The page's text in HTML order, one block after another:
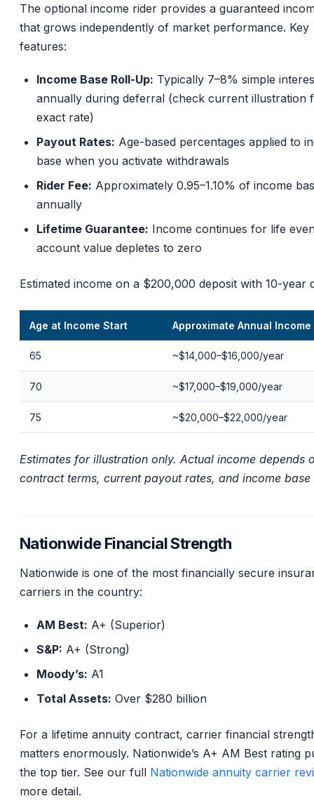
The optional income rider provides a guaranteed
that grows independently of market performance. Key
features:
Income Base Roll-Up: Typically 7–8% simple
annually during deferral (check current illustration
exact rate)
Payout Rates: Age-based percentages applied to
base when you activate withdrawals
Rider Fee: Approximately 0.95–1.10% of income
annually
Lifetime Guarantee: Income continues for life
account value depletes to zero
Estimated income on a $200,000 deposit with 10-year
Age at Income Start Approximate Annual Income
65 ~$14,000–$16,000/year
70 ~$17,000–$19,000/year
75 ~$20,000–$22,000/year
Estimates for illustration only. Actual income depends
contract terms, current payout rates, and income
Nationwide Financial Strength
Nationwide is one of the most financially secure
carriers in the country:
AM Best: A+ (Superior)
S&P: A+ (Strong)
Moody’s: A1
Total Assets: Over $280 billion
For a lifetime annuity contract, carrier financial
matters enormously. Nationwide’s A+ AM Best rating
the top tier. See our full Nationwide annuity carrier
more detail.